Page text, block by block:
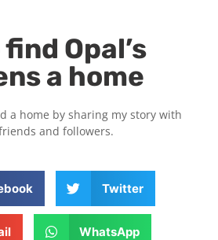
Opal’s
a home
a home by sharing my story with
and followers.
Twitter
WhatsApp